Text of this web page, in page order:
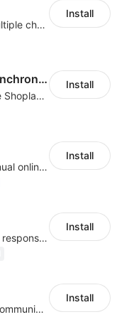
A platform that covers multiple channels of communication
Install
Wintopay-logistics synchronization
Automatically synchronize Shoplazza logistics tracking numbers to Wintopay
Install
E-commerce product manual online creation platform and Custom AI ChatBot
Install
Stay connected and offer responsive support from any device via WhatsApp chat
Install
Omni-channel customer communication, marketing promotion platform
Install